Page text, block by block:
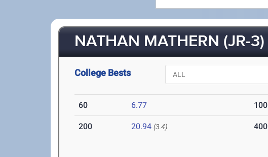
NATHAN MATHERN (JR-3)
College Bests
60 6.77 100
200 20.94 (3.4) 400